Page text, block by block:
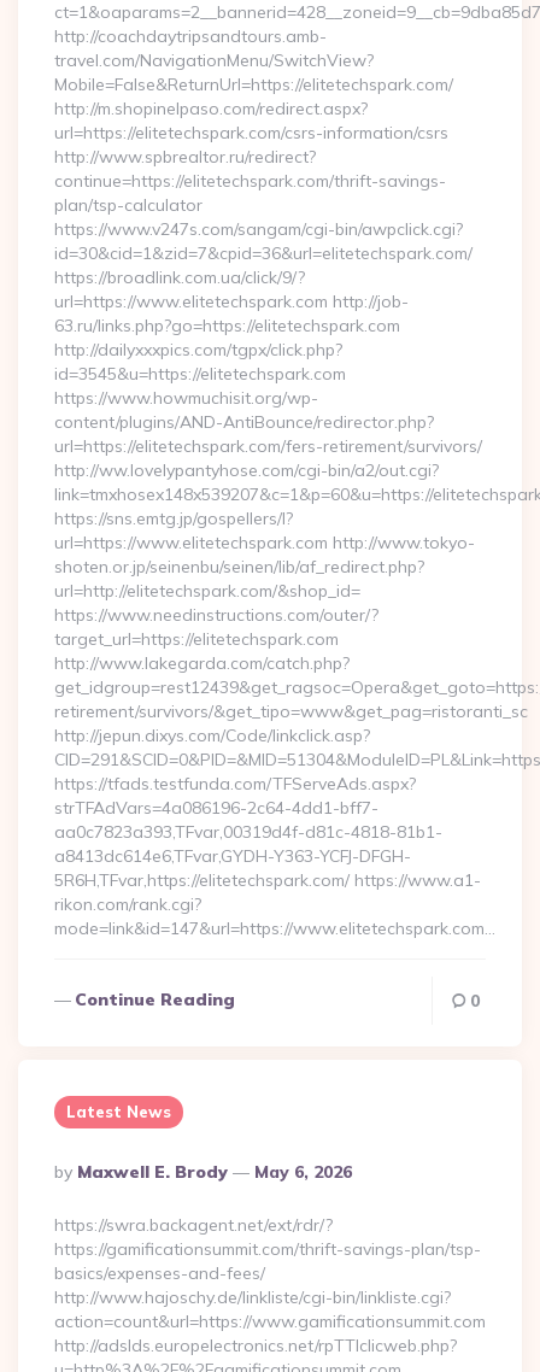
http://coachdaytripsandtours.amb-
travel.com/NavigationMenu/SwitchView?
Mobile=False&ReturnUrl=https://elitetechspark.com/
http://m.shopinelpaso.com/redirect.aspx?
url=https://elitetechspark.com/csrs-information/csrs
http://www.spbrealtor.ru/redirect?
continue=https://elitetechspark.com/thrift-savings-
plan/tsp-calculator
https://www.v247s.com/sangam/cgi-bin/awpclick.cgi?
id=30&cid=1&zid=7&cpid=36&url=elitetechspark.com/
https://broadlink.com.ua/click/9/?
url=https://www.elitetechspark.com http://job-
63.ru/links.php?go=https://elitetechspark.com
http://dailyxxxpics.com/tgpx/click.php?
id=3545&u=https://elitetechspark.com
https://www.howmuchisit.org/wp-
content/plugins/AND-AntiBounce/redirector.php?
url=https://elitetechspark.com/fers-retirement/survivors/
http://ww.lovelypantyhose.com/cgi-bin/a2/out.cgi?
link=tmxhosex148x539207&c=1&p=60&u=https://
https://sns.emtg.jp/gospellers/l?
url=https://www.elitetechspark.com http://www.tokyo-
shoten.or.jp/seinenbu/seinen/lib/af_redirect.php?
url=http://elitetechspark.com/&shop_id=
https://www.needinstructions.com/outer/?
target_url=https://elitetechspark.com
http://www.lakegarda.com/catch.php?
retirement/survivors/&get_tipo=www&get_pag=ristoranti_sc
http://jepun.dixys.com/Code/linkclick.asp?
https://tfads.testfunda.com/TFServeAds.aspx?
strTFAdVars=4a086196-2c64-4dd1-bff7-
aa0c7823a393,TFvar,00319d4f-d81c-4818-81b1-
a8413dc614e6,TFvar,GYDH-Y363-YCFJ-DFGH-
5R6H,TFvar,https://elitetechspark.com/ https://www.a1-
rikon.com/rank.cgi?
mode=link&id=147&url=https://www.elitetechspark.com…
Continue Reading 0
Latest News
Posted
By
By Maxwell E. Brody May 6, 2026
https://swra.backagent.net/ext/rdr/?
https://gamificationsummit.com/thrift-savings-plan/tsp-
basics/expenses-and-fees/
http://www.hajoschy.de/linkliste/cgi-bin/linkliste.cgi?
action=count&url=https://www.gamificationsummit.com
http://adslds.europelectronics.net/rpTTIclicweb.php?